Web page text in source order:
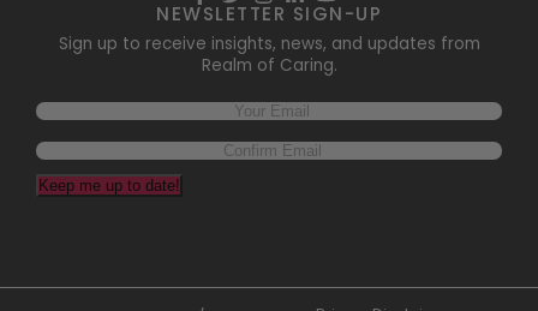
NEWSLETTER SIGN-UP
Sign up to receive insights, news, and updates from
Realm of Caring.
Keep me up to date!